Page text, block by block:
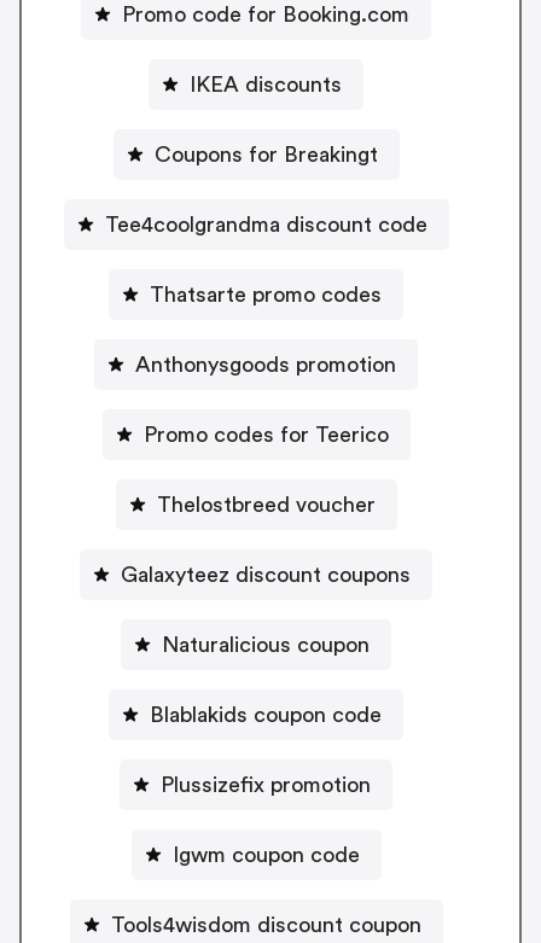
Promo code for Booking.com
IKEA discounts
Coupons for Breakingt
Tee4coolgrandma discount code
Thatsarte promo codes
Anthonysgoods promotion
Promo codes for Teerico
Thelostbreed voucher
Galaxyteez discount coupons
Naturalicious coupon
Blablakids coupon code
Plussizefix promotion
Igwm coupon code
Tools4wisdom discount coupon